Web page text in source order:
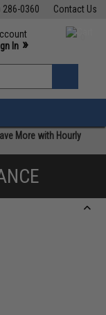
Contact Us
286-0360
M-F 7am-5pm PST
In »
More with Hourly